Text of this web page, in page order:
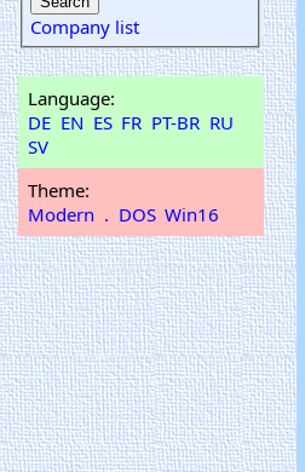
Company list
Language:
DE EN ES FR PT-BR RU
SV
Theme:
Modern . DOS Win16